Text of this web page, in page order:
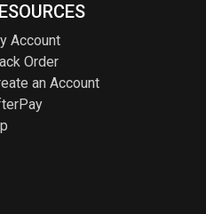
Account
Order
an Account